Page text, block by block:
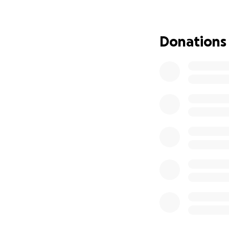
Donations